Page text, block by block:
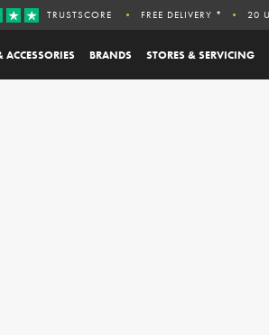
ACCESSORIES BRANDS STORES & SERVICING
TRUSTSCORE FREE DELIVERY * 20